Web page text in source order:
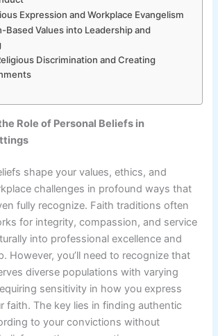
Expression and Workplace Evangelism
Based Values into Leadership and
Discrimination and Creating
Role of Personal Beliefs in
shape your values, ethics, and
challenges in profound ways that
fully recognize. Faith traditions often
for integrity, compassion, and service
into professional excellence and
However, you’ll need to recognize that
diverse populations with varying
sensitivity in how you express
faith. The key lies in finding authentic
to your convictions without